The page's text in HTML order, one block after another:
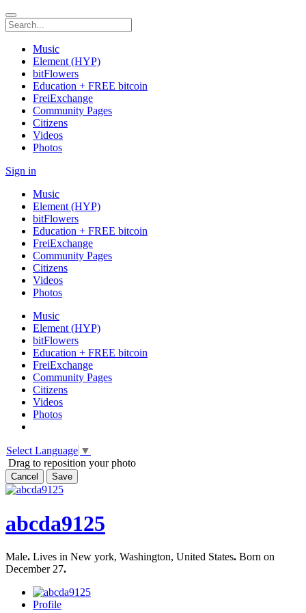
Music
Element (HYP)
bitFlowers
Education + FREE bitcoin
FreiExchange
Community Pages
Citizens
Videos
Photos
Sign in
Music
Element (HYP)
bitFlowers
Education + FREE bitcoin
FreiExchange
Community Pages
Citizens
Videos
Photos
Music
Element (HYP)
bitFlowers
Education + FREE bitcoin
FreiExchange
Community Pages
Citizens
Videos
Photos
Select Language ▼
Drag to reposition your photo
Cancel Save
abcda9125
Male. Lives in New york, Washington, United States. Born on
December 27.
Profile